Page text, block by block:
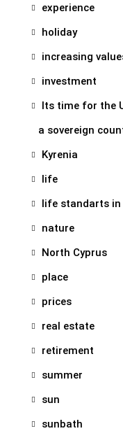
experience
holiday
increasing
investment
Its time for the
a sovereign
Kyrenia
life
life standarts in
nature
North Cyprus
place
prices
real estate
retirement
summer
sun
sunbath